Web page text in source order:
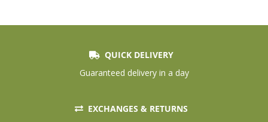
QUICK DELIVERY
Guaranteed delivery in a day
EXCHANGES & RETURNS